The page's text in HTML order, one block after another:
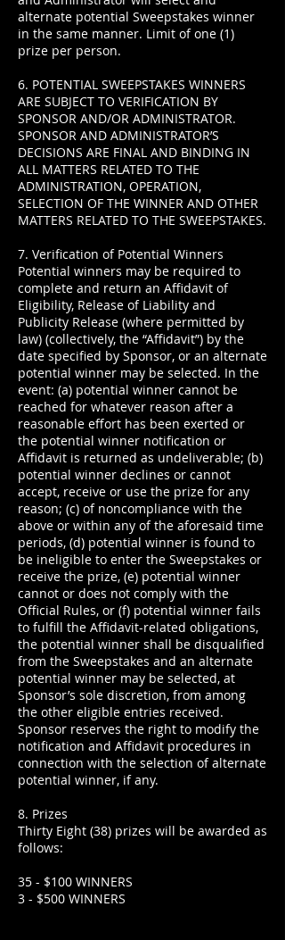
alternate potential Sweepstakes winner
in the same manner. Limit of one (1)
prize per person.
6. POTENTIAL SWEEPSTAKES WINNERS
ARE SUBJECT TO VERIFICATION BY
SPONSOR AND/OR ADMINISTRATOR.
SPONSOR AND ADMINISTRATOR’S
DECISIONS ARE FINAL AND BINDING IN
ALL MATTERS RELATED TO THE
ADMINISTRATION, OPERATION,
SELECTION OF THE WINNER AND OTHER
MATTERS RELATED TO THE SWEEPSTAKES.
7. Verification of Potential Winners
Potential winners may be required to
complete and return an Affidavit of
Eligibility, Release of Liability and
Publicity Release (where permitted by
law) (collectively, the “Affidavit”) by the
date specified by Sponsor, or an alternate
potential winner may be selected. In the
event: (a) potential winner cannot be
reached for whatever reason after a
reasonable effort has been exerted or
the potential winner notification or
Affidavit is returned as undeliverable; (b)
potential winner declines or cannot
accept, receive or use the prize for any
reason; (c) of noncompliance with the
above or within any of the aforesaid time
periods, (d) potential winner is found to
be ineligible to enter the Sweepstakes or
receive the prize, (e) potential winner
cannot or does not comply with the
Official Rules, or (f) potential winner fails
to fulfill the Affidavit-related obligations,
the potential winner shall be disqualified
from the Sweepstakes and an alternate
potential winner may be selected, at
Sponsor’s sole discretion, from among
the other eligible entries received.
Sponsor reserves the right to modify the
notification and Affidavit procedures in
connection with the selection of alternate
potential winner, if any.
8. Prizes
Thirty Eight (38) prizes will be awarded as
follows:
35 - $100 WINNERS
3 - $500 WINNERS